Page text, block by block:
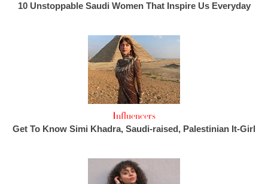
10 Unstoppable Saudi Women That Inspire Us Everyday
Influencers
Get To Know Simi Khadra, Saudi-raised, Palestinian It-Girl